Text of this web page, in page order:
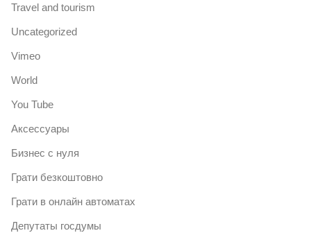
Travel and tourism
Uncategorized
Vimeo
World
You Tube
Аксессуары
Бизнес с нуля
Грати безкоштовно
Грати в онлайн автоматах
Депутаты госдумы